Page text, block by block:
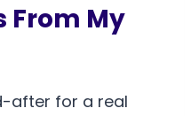
From My
after for a real